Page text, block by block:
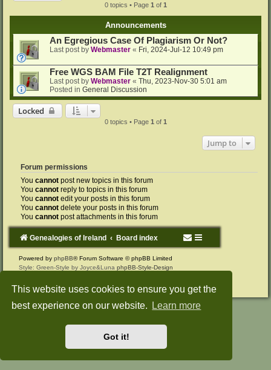
This website uses cookies to ensure you get the
best experience on our website.
Learn more
Got it!
0 topics • Page 1 of 1
Announcements
An Egregious Case Of Plagiarism Or Not?
Last post by Webmaster « Fri, 2024-Jul-12 10:49 pm
Free WGS BAM File T2T Realignment
Last post by Webmaster « Thu, 2023-Nov-30 5:01 am
Posted in General Discussion
Locked
0 topics • Page 1 of 1
Jump to
Forum permissions
You cannot post new topics in this forum
You cannot reply to topics in this forum
You cannot edit your posts in this forum
You cannot delete your posts in this forum
You cannot post attachments in this forum
Genealogies of Ireland Board index
Powered by phpBB® Forum Software © phpBB Limited
Style: Green-Style by Joyce&Luna phpBB-Style-Design